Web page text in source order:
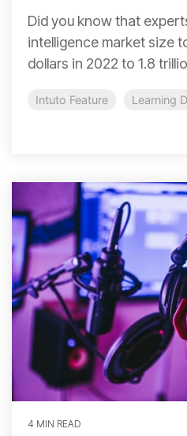
Did you know that
intelligence market size
dollars in 2022 to 1.8
Intuto Feature Learning
4 MIN READ